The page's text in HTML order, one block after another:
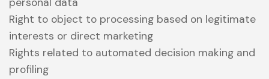
Right to object to processing based on legitimate
interests or direct marketing
Rights related to automated decision making and
profiling